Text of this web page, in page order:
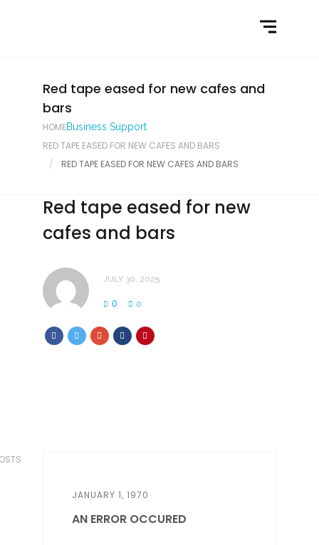
Latest News
Contact Us
Red tape eased for new cafes and
bars
HOMEBusiness Support
RED TAPE EASED FOR NEW CAFES AND BARS
RED TAPE EASED FOR NEW CAFES AND BARS
Red tape eased for new
cafes and bars
JULY 30, 2025
0 0
JANUARY 1, 1970
AN ERROR OCCURED